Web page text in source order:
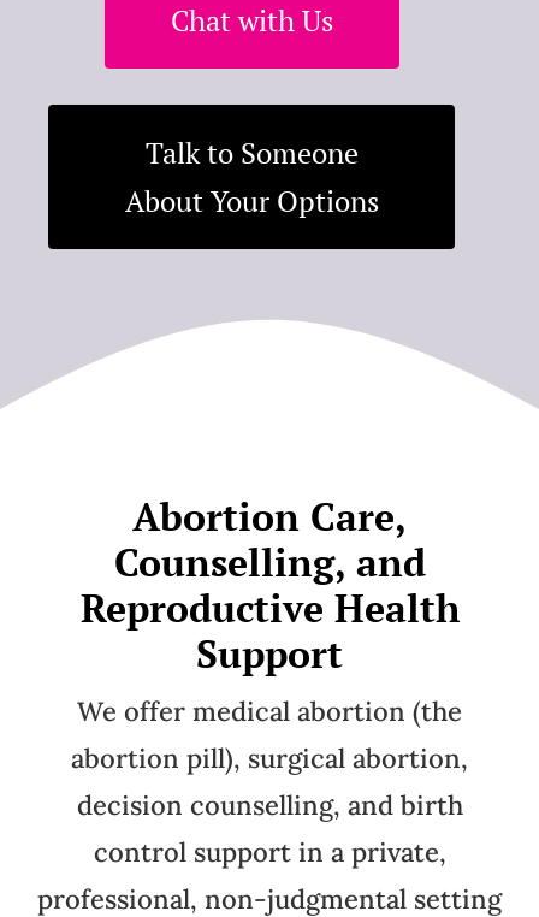
Chat with Us
Talk to Someone
About Your Options
Abortion Care,
Counselling, and
Reproductive Health
Support
We offer medical abortion (the
abortion pill), surgical abortion,
decision counselling, and birth
control support in a private,
professional, non-judgmental setting